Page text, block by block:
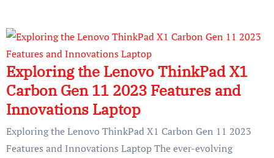
Exploring the Lenovo ThinkPad X1
Carbon Gen 11 2023 Features and
Innovations Laptop
Exploring the Lenovo ThinkPad X1 Carbon Gen 11 2023
Features and Innovations Laptop The ever-evolving